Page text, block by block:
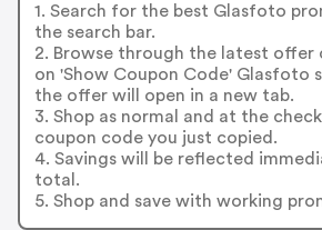
1. Search for the best Glasfoto
the search bar.
2. Browse through the latest offer
on 'Show Coupon Code' Glasfoto
the offer will open in a new tab.
3. Shop as normal and at the
coupon code you just copied.
4. Savings will be reflected
total.
5. Shop and save with working